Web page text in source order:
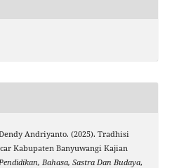
Andriyanto. (2025). Tradhisi
Kabupaten Banyuwangi Kajian
Bahasa, Sastra Dan Budaya,